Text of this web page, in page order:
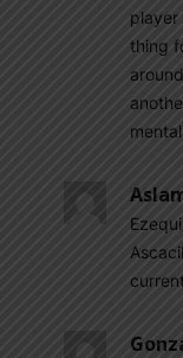
player
thing